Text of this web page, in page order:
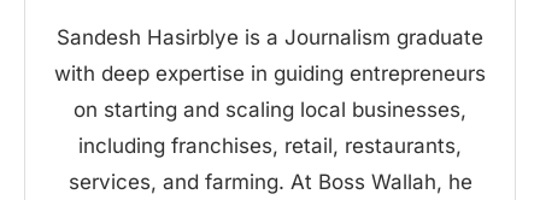
Sandesh Hasirblye is a Journalism graduate
with deep expertise in guiding entrepreneurs
on starting and scaling local businesses,
including franchises, retail, restaurants,
services, and farming. At Boss Wallah, he